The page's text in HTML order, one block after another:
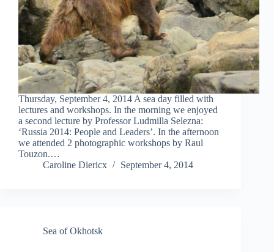
Thursday, September 4, 2014 A sea day filled with
lectures and workshops. In the morning we enjoyed
a second lecture by Professor Ludmilla Selezna:
‘Russia 2014: People and Leaders’. In the afternoon
we attended 2 photographic workshops by Raul
Touzon.…
Caroline Diericx
September 4, 2014
Sea of Okhotsk